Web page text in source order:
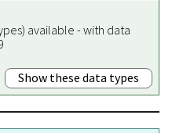
available - with data
Show these data types